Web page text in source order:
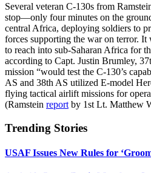
Several veteran C-130s from
stop—only four minutes on the
central Africa, deploying soldiers to
forces supporting the war on terror. It
to reach into sub-Saharan Africa for
according to Capt. Justin Brumley,
mission “would test the C-130’s
AS and 38th AS utilized E-model
flying tactical airlift missions for
(Ramstein report by 1st Lt. Matthew
Trending Stories
USAF Issues New Rules for